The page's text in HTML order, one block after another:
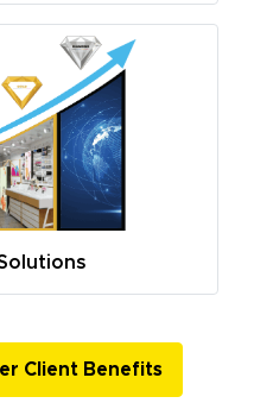
Client Benefits